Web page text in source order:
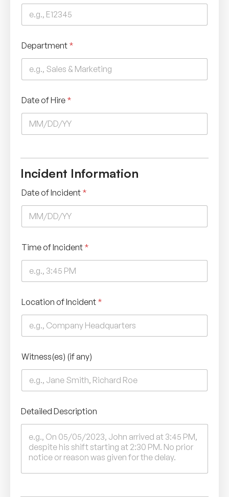
Department *
Date of Hire *
Incident Information
Date of Incident *
Time of Incident *
Location of Incident *
Witness(es) (if any)
Detailed Description